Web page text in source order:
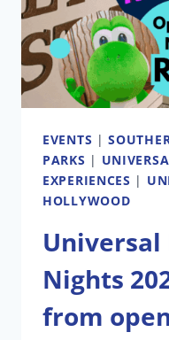
THE
1985
SET
EVENTS |
PARKS |
EXPERIENCES |
HOLLYWOOD
Universal
Nights
from